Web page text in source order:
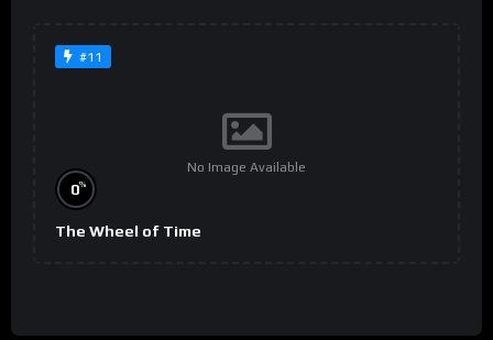
#11
No Image Available
0%
The Wheel of Time